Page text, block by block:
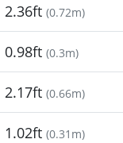
2.36ft (0.72m)
0.98ft (0.3m)
2.17ft (0.66m)
1.02ft (0.31m)